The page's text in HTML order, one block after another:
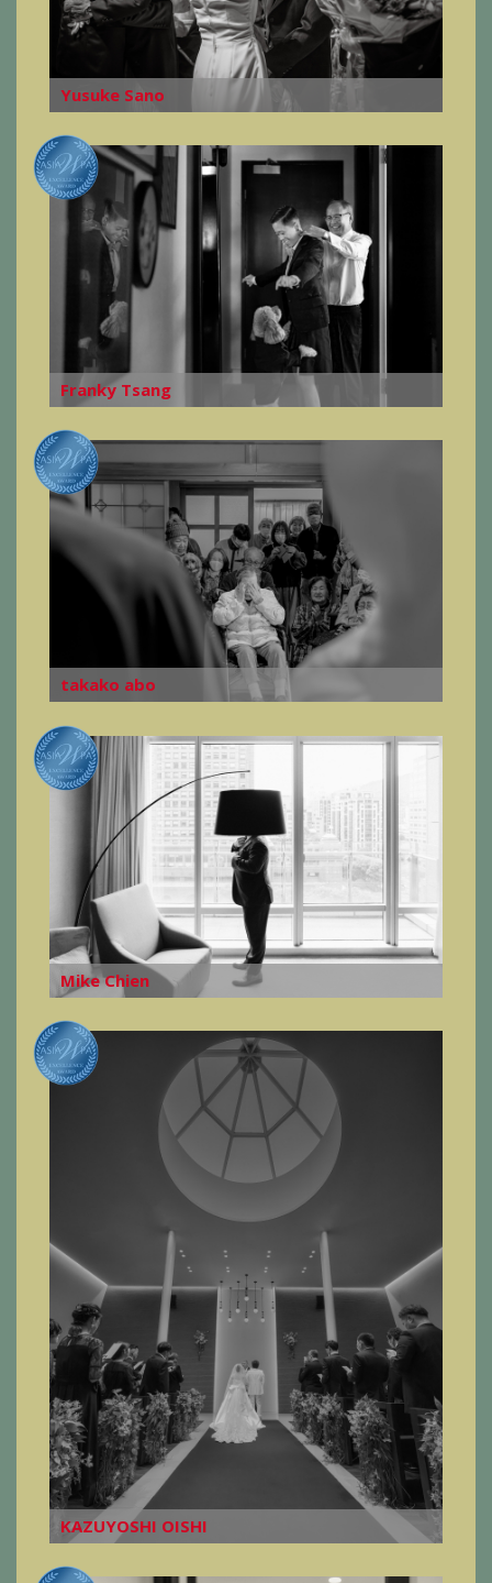
Yusuke Sano
Franky Tsang
takako abo
Mike Chien
KAZUYOSHI OISHI